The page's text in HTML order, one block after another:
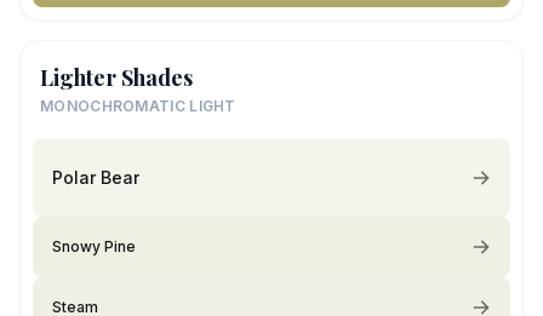
Lighter Shades
MONOCHROMATIC LIGHT
Polar Bear
Snowy Pine
Steam